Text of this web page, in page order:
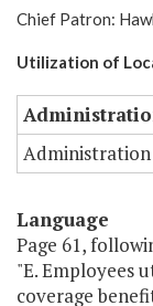
Chief Patron:
Utilization of
Language
Page 61,
"E. Employees
coverage